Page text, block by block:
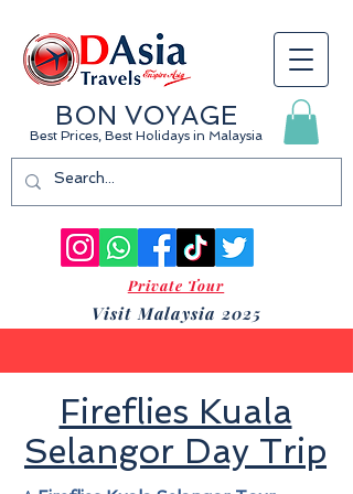
BON VOYAGE
Best Prices, Best Holidays in Malaysia
Visit Malaysia 2025
Private Tour
Fireflies Kuala
Selangor Day Trip